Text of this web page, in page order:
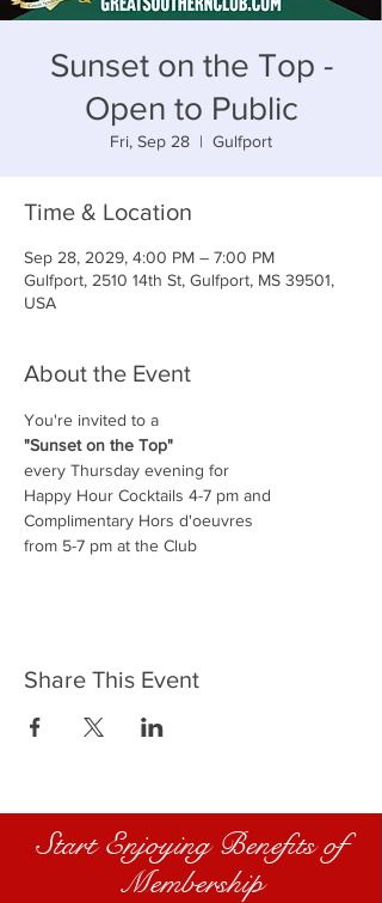
Sunset on the Top -
Open to Public
Fri, Sep 28
  |
Gulfport
Time & Location
Sep 28, 2029, 4:00 PM – 7:00 PM
Gulfport, 2510 14th St, Gulfport, MS 39501,
USA
About the Event
You're invited to a
"Sunset on the Top"
every Thursday evening for
Happy Hour Cocktails 4-7 pm and
Complimentary Hors d'oeuvres
from 5-7 pm at the Club
Share This Event
Start Enjoying Benefits of
Membership